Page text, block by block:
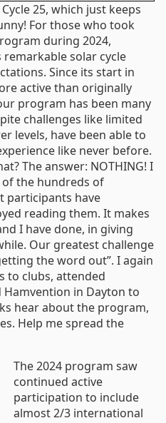
25, which just keeps
For those who took
during 2024,
solar cycle
Since its start in
active than originally
program has been many
challenges like limited
levels, have been able to
like never before.
The answer: NOTHING! I
of the hundreds of
participants have
reading them. It makes
I have done, in giving
Our greatest challenge
the word out”. I again
to clubs, attended
in Dayton to
hear about the program,
Help me spread the
The 2024 program saw
continued active
participation to include
almost 2/3 international